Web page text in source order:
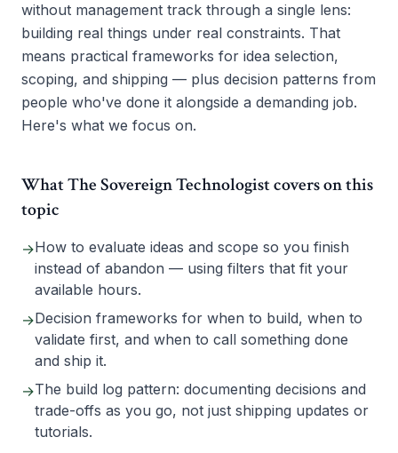
without management track through a single lens:
building real things under real constraints. That
means practical frameworks for idea selection,
scoping, and shipping — plus decision patterns from
people who've done it alongside a demanding job.
Here's what we focus on.
What The Sovereign Technologist covers on this
topic
→How to evaluate ideas and scope so you finish
instead of abandon — using filters that fit your
available hours.
→Decision frameworks for when to build, when to
validate first, and when to call something done
and ship it.
→The build log pattern: documenting decisions and
trade-offs as you go, not just shipping updates or
tutorials.